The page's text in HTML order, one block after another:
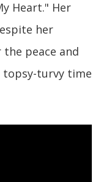
Heart." Her
her
peace and
topsy-turvy time